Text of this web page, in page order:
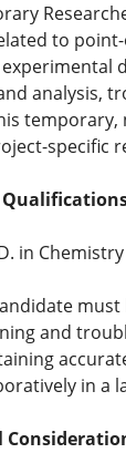
to
analysis,
specific
in
and
in a